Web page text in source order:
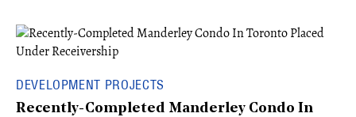
DEVELOPMENT PROJECTS
Recently-Completed Manderley Condo In